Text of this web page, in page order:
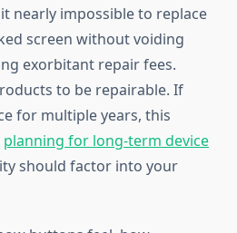
nearly impossible to replace
screen without voiding
exorbitant repair fees.
to be repairable. If
for multiple years, this
planning for long-term device
should factor into your